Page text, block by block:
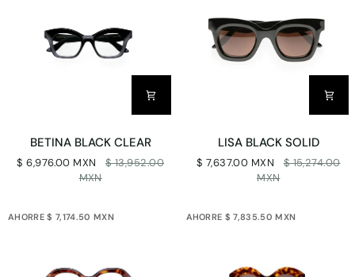
BETINA
CLEAR
BETINA BLACK CLEAR
$ 6,976.00 MXN
$ 13,952.00
MXN
SOLID
LISA BLACK SOLID
$ 7,637.00 MXN
$ 15,274.00
MXN
AHORRE $ 7,174.50 MXN AHORRE $ 7,835.50 MXN